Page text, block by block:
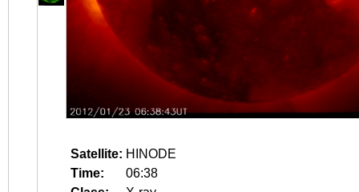
Satellite: HINODE
Time:
06:38